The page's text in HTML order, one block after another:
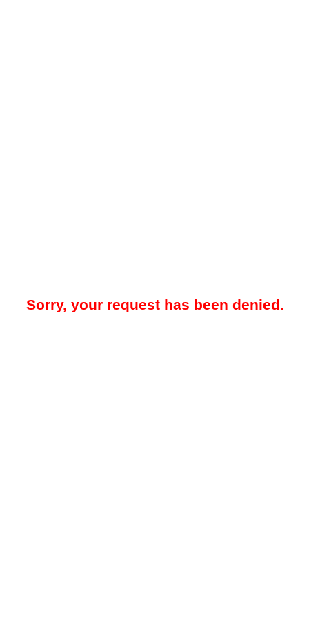
Sorry, your request has been denied.